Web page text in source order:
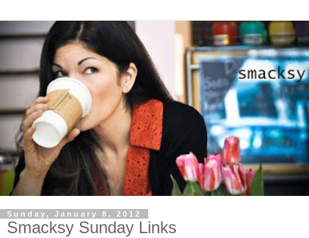
Sunday, January 8, 2012
Smacksy Sunday Links